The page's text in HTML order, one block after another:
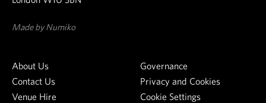
e
r
Made by Numiko
About Us
Contact Us
Venue Hire
Governance
Privacy and Cookies
Cookie Settings